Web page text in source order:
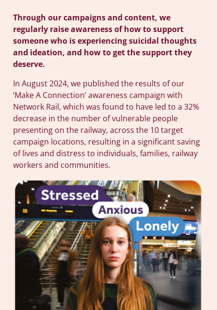
Through our campaigns and content, we
regularly raise awareness of how to support
someone who is experiencing suicidal thoughts
and ideation, and how to get the support they
deserve.
In August 2024, we published the results of our
‘Make A Connection’ awareness campaign with
Network Rail, which was found to have led to a 32%
decrease in the number of vulnerable people
presenting on the railway, across the 10 target
campaign locations, resulting in a significant saving
of lives and distress to individuals, families, railway
workers and communities.